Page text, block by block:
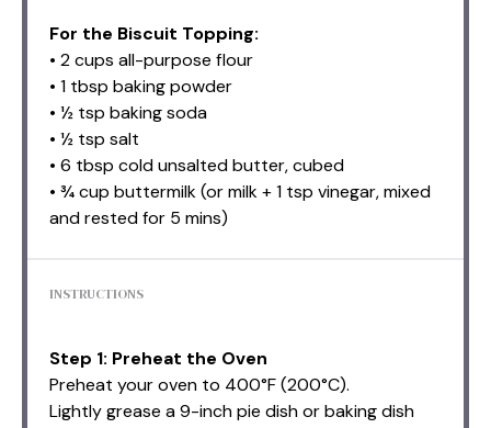
For the Biscuit Topping:
• 2 cups all-purpose flour
• 1 tbsp baking powder
• ½ tsp baking soda
• ½ tsp salt
• 6 tbsp cold unsalted butter, cubed
• ¾ cup buttermilk (or milk + 1 tsp vinegar, mixed
and rested for 5 mins)
INSTRUCTIONS
Step 1: Preheat the Oven
Preheat your oven to 400°F (200°C).
Lightly grease a 9-inch pie dish or baking dish